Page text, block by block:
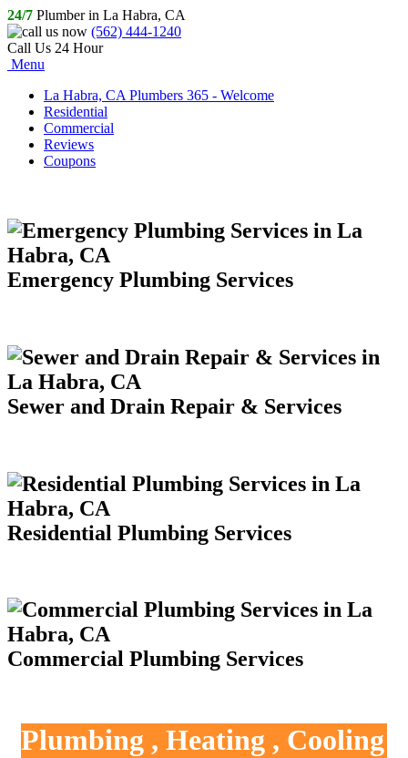
24/7 Plumber in La Habra, CA
(562) 444-1240
Call Us 24 Hour
Menu
La Habra, CA Plumbers 365 - Welcome
Residential
Commercial
Reviews
Coupons
Emergency Plumbing Services
Sewer and Drain Repair & Services
Residential Plumbing Services
Commercial Plumbing Services
Plumbing , Heating , Cooling